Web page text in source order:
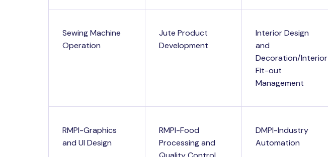
Sewing Machine
Operation
Jute Product
Development
Interior Design
and
Decoration/Interior
Fit-out
Management
RMPI-Graphics
and UI Design
RMPI-Food
Processing and
DMPI-Industry
Automation